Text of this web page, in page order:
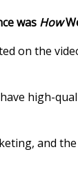
was How
on the
and